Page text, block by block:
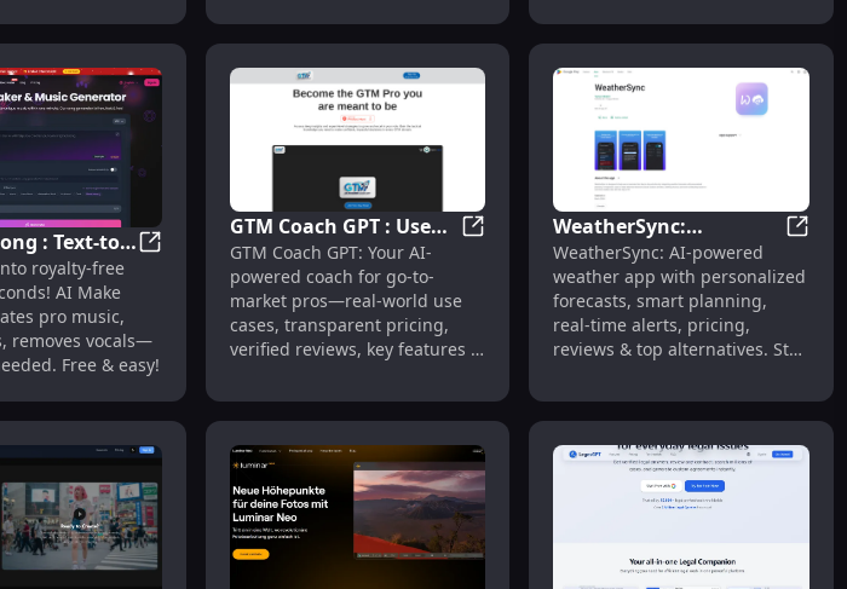
Editor, Face Swap, BG Removal, Ghibli
: Text-to-
Generator,
AI Make Song : Text-to-Music, Lyrics Generator, Vocal Remover
royalty-free
AI Make
pro music,
removes vocals—
Free & easy!
GTM Coach GPT : Use
Cases, Pricing, Reviews,
Features, Alternatives
GTM Coach GPT : Use Cases, Pricing,
GTM Coach GPT: Your AI-
powered coach for go-to-
market pros—real-world use
cases, transparent pricing,
verified reviews, key features &
WeatherSync:
Personalized Forecasts,
Alerts, Pricing, Reviews
WeatherSync: AI-powered
weather app with personalized
forecasts, smart planning,
real-time alerts, pricing,
reviews & top alternatives. Stay